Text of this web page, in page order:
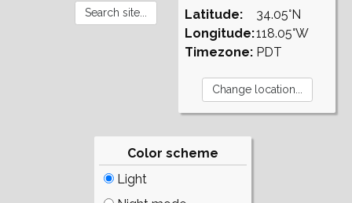
Latitude:
Longitude:
Timezone:
34.05°N
118.05°W
PDT
Color scheme
Light